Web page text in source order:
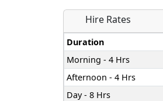
Hire Rates
Duration
Morning - 4 Hrs
Afternoon - 4 Hrs
Day - 8 Hrs